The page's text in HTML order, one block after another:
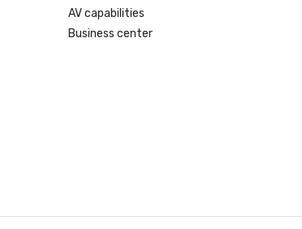
AV capabilities
Business center